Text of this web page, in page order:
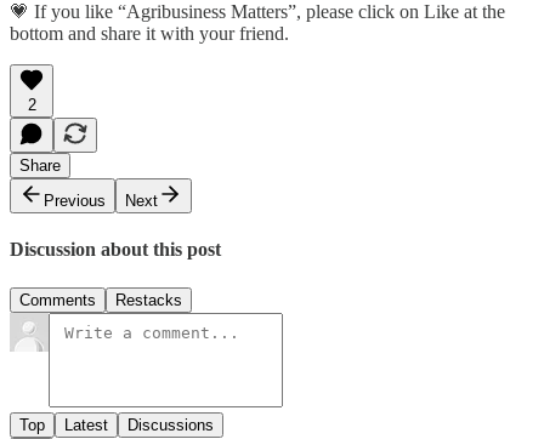
💗 If you like “Agribusiness Matters”, please click on Like at the
bottom and share it with your friend.
2
Share
Previous
Next
Discussion about this post
Comments Restacks
Top Latest Discussions